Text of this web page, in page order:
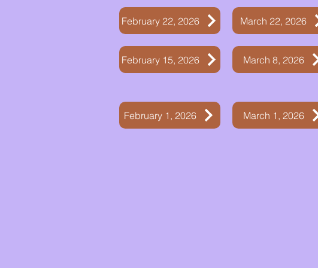
February 22, 2026 March 22, 2026
February 15, 2026 March 8, 2026
February 1, 2026 March 1, 2026